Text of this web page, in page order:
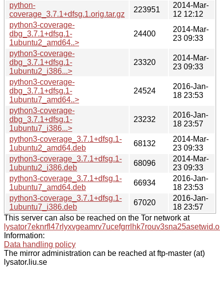
python-
coverage_3.7.1+dfsg.1.orig.tar.gz
223951
2014-Mar-
12 12:12
python3-coverage-
dbg_3.7.1+dfsg.1-
1ubuntu2_amd64..>
24400
2014-Mar-
23 09:33
python3-coverage-
dbg_3.7.1+dfsg.1-
1ubuntu2_i386...>
23320
2014-Mar-
23 09:33
python3-coverage-
dbg_3.7.1+dfsg.1-
1ubuntu7_amd64..>
24524
2016-Jan-
18 23:53
python3-coverage-
dbg_3.7.1+dfsg.1-
1ubuntu7_i386...>
23232
2016-Jan-
18 23:57
python3-coverage_3.7.1+dfsg.1-
1ubuntu2_amd64.deb
68132
2014-Mar-
23 09:33
python3-coverage_3.7.1+dfsg.1-
1ubuntu2_i386.deb
68096
2014-Mar-
23 09:33
python3-coverage_3.7.1+dfsg.1-
1ubuntu7_amd64.deb
66934
2016-Jan-
18 23:53
python3-coverage_3.7.1+dfsg.1-
1ubuntu7_i386.deb
67020
2016-Jan-
18 23:57
This server can also be reached on the Tor network at
Information:
Data handling policy
The mirror administration can be reached at ftp-master (at)
lysator.liu.se